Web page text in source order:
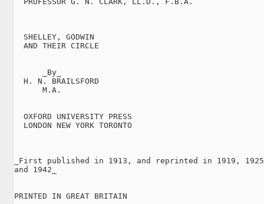
  SHELLEY, GODWIN
  AND THEIR CIRCLE
      _By_
  H. N. BRAILSFORD
      M.A.
  OXFORD UNIVERSITY PRESS
  LONDON NEW YORK TORONTO
_First published in 1913, and reprinted in 1919,
and 1942_
PRINTED IN GREAT BRITAIN